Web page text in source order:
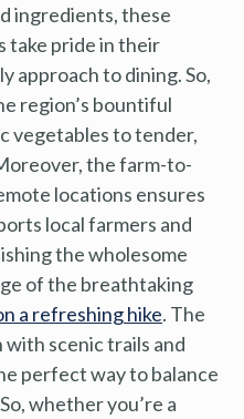
ingredients, these
take pride in their
approach to dining. So,
region’s bountiful
vegetables to tender,
the farm-to-
locations ensures
local farmers and
the wholesome
of the breathtaking
a refreshing hike. The
with scenic trails and
perfect way to balance
whether you’re a